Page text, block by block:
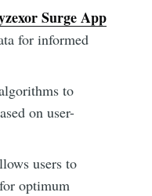
Surge App
for informed
to
on user-
users to
optimum